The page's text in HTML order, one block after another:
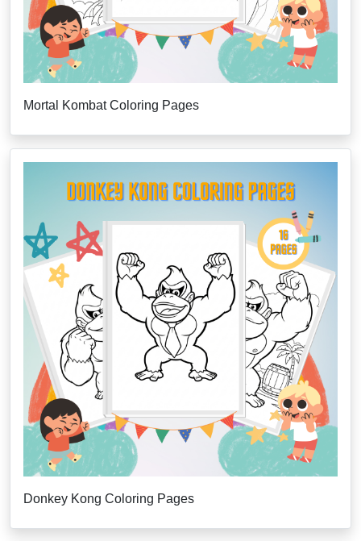
Mortal Kombat Coloring Pages
Donkey Kong Coloring Pages